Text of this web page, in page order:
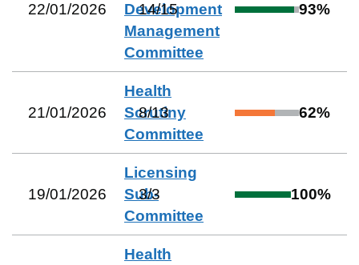
22/01/2026
Development
Management
Committee
14/15 93%
21/01/2026
Health
Scrutiny
Committee
8/13 62%
19/01/2026
Licensing
Sub-
Committee
3/3 100%
Health